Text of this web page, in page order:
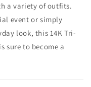
a variety of outfits.
event or simply
look, this 14K Tri-
sure to become a